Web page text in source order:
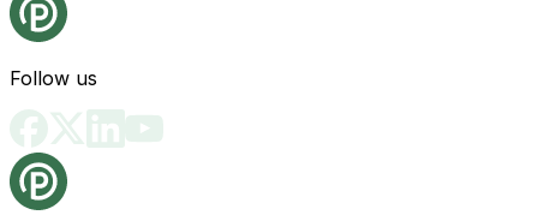
Follow us